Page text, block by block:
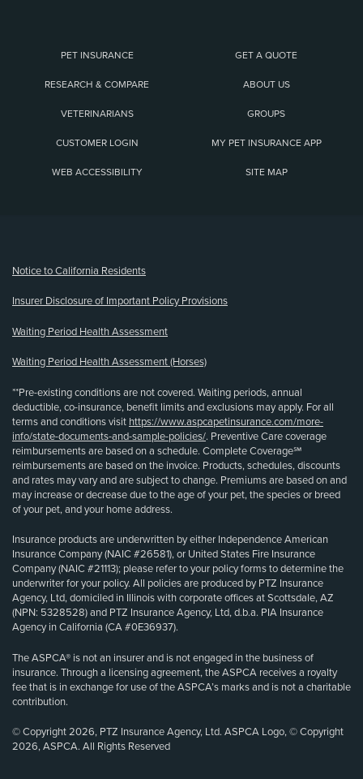
PET INSURANCE GET A QUOTE
RESEARCH & COMPARE ABOUT US
VETERINARIANS GROUPS
CUSTOMER LOGIN MY PET INSURANCE APP
WEB ACCESSIBILITY SITE MAP
Notice to California Residents
Insurer Disclosure of Important Policy Provisions
Waiting Period Health Assessment
Waiting Period Health Assessment (Horses)
**Pre-existing conditions are not covered. Waiting periods, annual
deductible, co-insurance, benefit limits and exclusions may apply. For all
terms and conditions visit https://www.aspcapetinsurance.com/more-
info/state-documents-and-sample-policies/. Preventive Care coverage
reimbursements are based on a schedule. Complete Coverage℠
reimbursements are based on the invoice. Products, schedules, discounts
and rates may vary and are subject to change. Premiums are based on and
may increase or decrease due to the age of your pet, the species or breed
of your pet, and your home address.
Insurance products are underwritten by either Independence American
Insurance Company (NAIC #26581), or United States Fire Insurance
Company (NAIC #21113); please refer to your policy forms to determine the
underwriter for your policy. All policies are produced by PTZ Insurance
Agency, Ltd, domiciled in Illinois with corporate offices at Scottsdale, AZ
(NPN: 5328528) and PTZ Insurance Agency, Ltd, d.b.a. PIA Insurance
Agency in California (CA #0E36937).
The ASPCA® is not an insurer and is not engaged in the business of
insurance. Through a licensing agreement, the ASPCA receives a royalty
fee that is in exchange for use of the ASPCA’s marks and is not a charitable
contribution.
© Copyright 2026, PTZ Insurance Agency, Ltd. ASPCA Logo, © Copyright
2026, ASPCA. All Rights Reserved